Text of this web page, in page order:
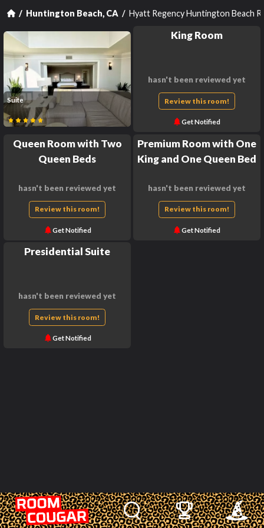
Huntington Beach, CA Hyatt Regency Huntington Beach
Suite
King Room
hasn't been reviewed yet
Review this room!
Get Notified
Queen Room with Two
Queen Beds
hasn't been reviewed yet
Review this room!
Get Notified
Premium Room with One
King and One Queen Bed
hasn't been reviewed yet
Review this room!
Get Notified
Presidential Suite
hasn't been reviewed yet
Review this room!
Get Notified